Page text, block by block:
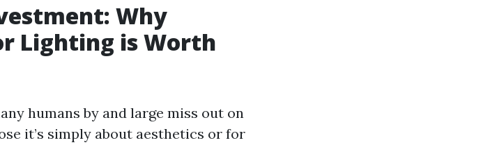
Why
Lighting is Worth
humans by and large miss out on
it’s simply about aesthetics or for